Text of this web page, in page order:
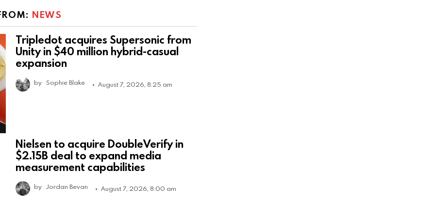
NEWS
Tripledot acquires Supersonic from
Unity in $40 million hybrid-casual
expansion
by Sophie Blake August 7, 2026, 8:25 am
Nielsen to acquire DoubleVerify in
$2.15B deal to expand media
measurement capabilities
by Jordan Bevan August 7, 2026, 8:00 am